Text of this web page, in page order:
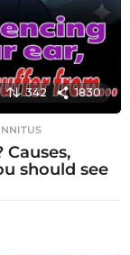
342 1830
should see